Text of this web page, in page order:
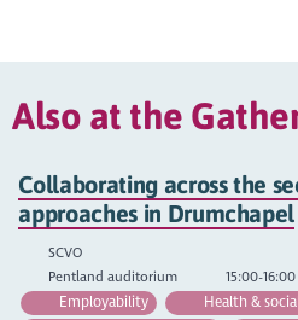
Also at the
Collaborating across the
approaches in Drumchapel
SCVO
Pentland auditorium
15:00-16:00
Employability
Health &